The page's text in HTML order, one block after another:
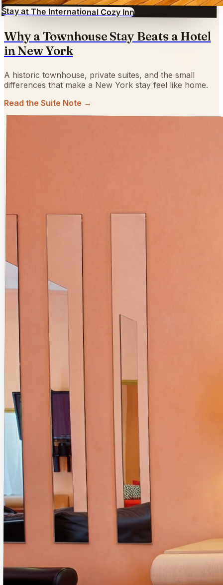
Stay at The International Cozy Inn
Why a Townhouse Stay Beats a Hotel
in New York
A historic townhouse, private suites, and the small
differences that make a New York stay feel like home.
Read the Suite Note →